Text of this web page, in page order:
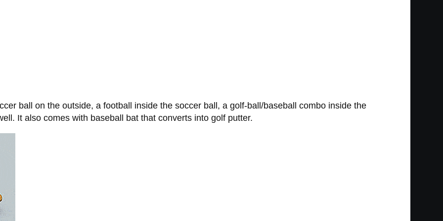
ball on the outside, a football inside the soccer ball, a golf-ball/baseball combo inside the
It also comes with baseball bat that converts into golf putter.